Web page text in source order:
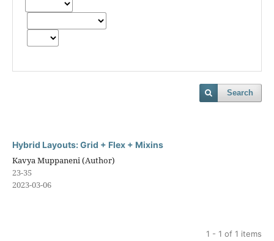
Search
Hybrid Layouts: Grid + Flex + Mixins
Kavya Muppaneni (Author)
23-35
2023-03-06
1 - 1 of 1 items